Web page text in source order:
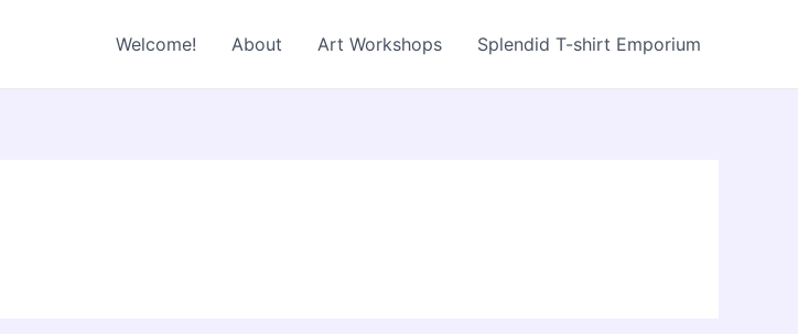
Welcome! About Art Workshops Splendid T-shirt Emporium